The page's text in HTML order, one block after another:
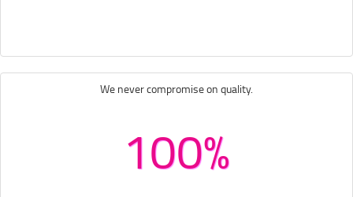
We never compromise on quality.
100%